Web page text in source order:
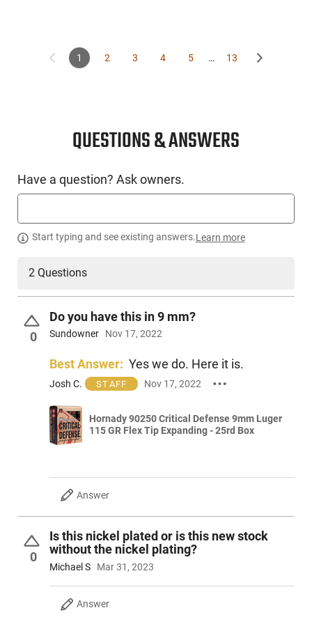
1 2 3 4 5 … 13
QUESTIONS & ANSWERS
Have a question? Ask owners.
Start typing and see existing answers.Learn more
2 Questions
0
Do you have this in 9 mm?
Sundowner Nov 17, 2022
Best Answer: Yes we do. Here it is.
Josh C. STAFF Nov 17, 2022
Hornady 90250 Critical Defense 9mm Luger
115 GR Flex Tip Expanding - 25rd Box
Answer
0
Is this nickel plated or is this new stock
without the nickel plating?
Michael S Mar 31, 2023
Answer